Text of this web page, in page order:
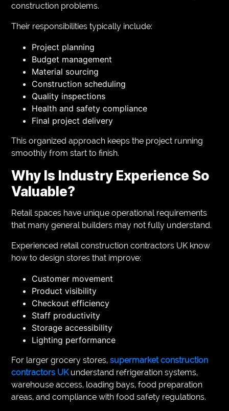
construction problems.
Their responsibilities typically include:
Project planning
Budget management
Material sourcing
Construction scheduling
Quality inspections
Health and safety compliance
Final project delivery
This organized approach keeps the project running
smoothly from start to finish.
Why Is Industry Experience So
Valuable?
Retail spaces have unique operational requirements
that many general builders may not fully understand.
Experienced retail construction contractors UK know
how to design stores that improve:
Customer movement
Product visibility
Checkout efficiency
Staff productivity
Storage accessibility
Lighting performance
For larger grocery stores,supermarket construction
contractors UKunderstand refrigeration systems,
warehouse access, loading bays, food preparation
areas, and compliance with food safety regulations.